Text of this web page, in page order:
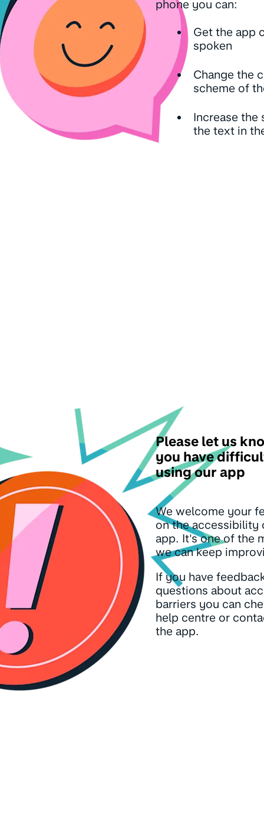
phone you can:
Get the app
spoken
Change the
scheme of
Increase the
the text in
Please let us
you have
using our app
We welcome your
on the accessibility
app. It's one of the
we can keep
If you have
questions about
barriers you can
help centre or
the app.